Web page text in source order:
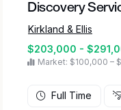
Discovery
Kirkland & Ellis
$203,000 -
Market: $100,000 –
Full Time